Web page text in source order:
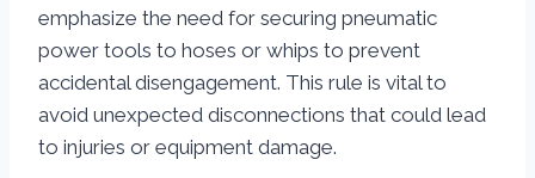
emphasize the need for securing pneumatic
power tools to hoses or whips to prevent
accidental disengagement. This rule is vital to
avoid unexpected disconnections that could lead
to injuries or equipment damage.